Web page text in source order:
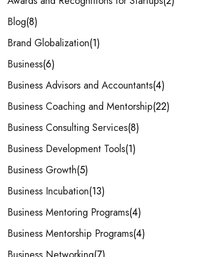
Blog 8
Brand Globalization 1
Business 6
Business Advisors and Accountants 4
Business Coaching and Mentorship 22
Business Consulting Services 8
Business Development Tools 1
Business Growth 5
Business Incubation 13
Business Mentoring Programs 4
Business Mentorship Programs 4